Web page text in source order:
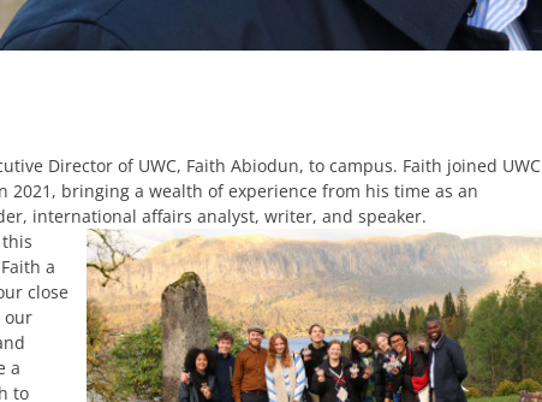
Director of UWC, Faith Abiodun, to campus. Faith joined UWC
2021, bringing a wealth of experience from his time as an
international affairs analyst, writer, and speaker.
a
close
our
a
to